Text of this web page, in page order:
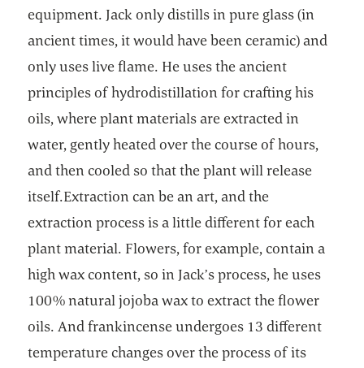
equipment. Jack only distills in pure glass (in
ancient times, it would have been ceramic) and
only uses live flame. He uses the ancient
principles of hydrodistillation for crafting his
oils, where plant materials are extracted in
water, gently heated over the course of hours,
and then cooled so that the plant will release
itself.Extraction can be an art, and the
extraction process is a little different for each
plant material. Flowers, for example, contain a
high wax content, so in Jack’s process, he uses
100% natural jojoba wax to extract the flower
oils. And frankincense undergoes 13 different
temperature changes over the process of its